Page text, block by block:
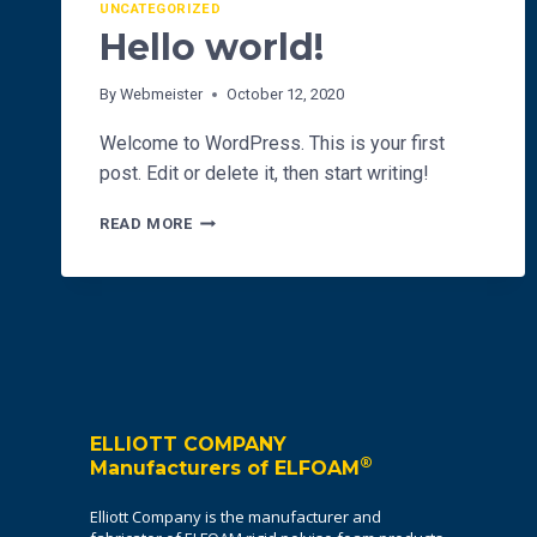
UNCATEGORIZED
Hello world!
By Webmeister October 12, 2020
Welcome to WordPress. This is your first
post. Edit or delete it, then start writing!
READ MOREHELLO
ELLIOTT COMPANY
Manufacturers of ELFOAM ®
Elliott Company is the manufacturer and